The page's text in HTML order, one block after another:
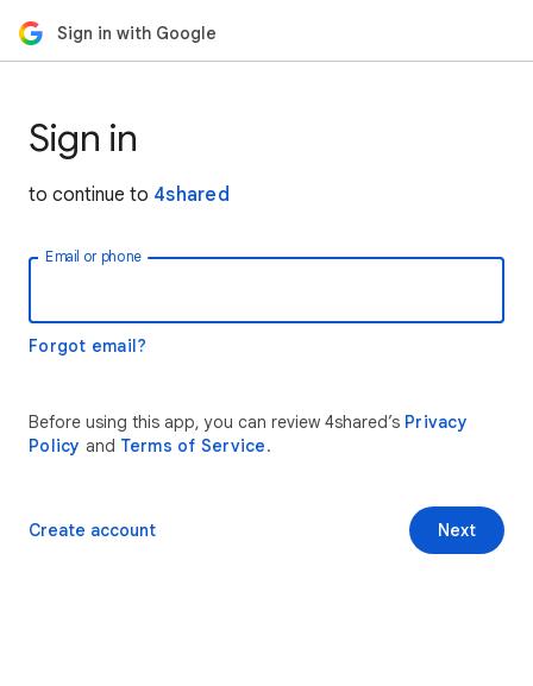
Sign in with Google
Sign in
to continue to 4shared
Email or phone
Forgot email?
Before using this app, you can review 4shared’s Privacy
Policy and Terms of Service.
Next
Create account